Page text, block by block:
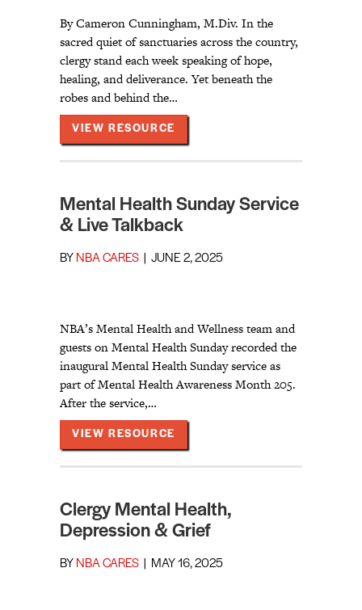
By Cameron Cunningham, M.Div. In the
sacred quiet of sanctuaries across the country,
clergy stand each week speaking of hope,
healing, and deliverance. Yet beneath the
robes and behind the…
VIEW RESOURCE
Mental Health Sunday Service
& Live Talkback
BY NBA CARES JUNE 2, 2025
NBA’s Mental Health and Wellness team and
guests on Mental Health Sunday recorded the
inaugural Mental Health Sunday service as
part of Mental Health Awareness Month 205.
After the service,…
VIEW RESOURCE
Clergy Mental Health,
Depression & Grief
BY NBA CARES MAY 16, 2025